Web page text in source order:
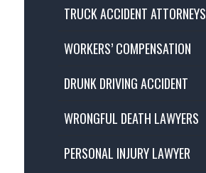
TRUCK ACCIDENT ATTORNEYS
WORKERS’ COMPENSATION
DRUNK DRIVING ACCIDENT
WRONGFUL DEATH LAWYERS
PERSONAL INJURY LAWYER